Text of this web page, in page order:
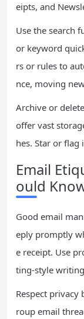
eipts, and
Use the search
or keyword
rs or rules to
nce, moving
Archive or
offer vast
hes. Star or flag
Email
ould
Good email
eply promptly
e receipt. Use
ting-style
Respect
roup email